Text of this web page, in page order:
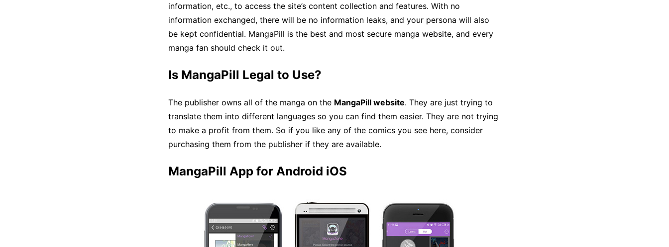
information, etc., to access the site’s content collection and features. With no
information exchanged, there will be no information leaks, and your persona will also
be kept confidential. MangaPill is the best and most secure manga website, and every
manga fan should check it out.
Is MangaPill Legal to Use?
The publisher owns all of the manga on the MangaPill website. They are just trying to
translate them into different languages so you can find them easier. They are not trying
to make a profit from them. So if you like any of the comics you see here, consider
purchasing them from the publisher if they are available.
MangaPill App for Android iOS